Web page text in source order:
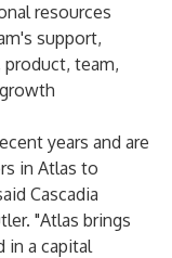
resources
support,
team,
years and are
in Atlas to
Cascadia
"Atlas brings
in a capital